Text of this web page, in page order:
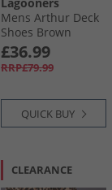
Mens Arthur Deck
Shoes Brown
£36.99
RRP£79.99
QUICK BUY
CLEARANCE